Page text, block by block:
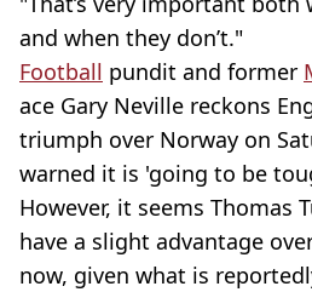
and when they don’t."
Football pundit and former
ace Gary Neville reckons
triumph over Norway on
warned it is 'going to be
However, it seems Thomas
have a slight advantage
now, given what is